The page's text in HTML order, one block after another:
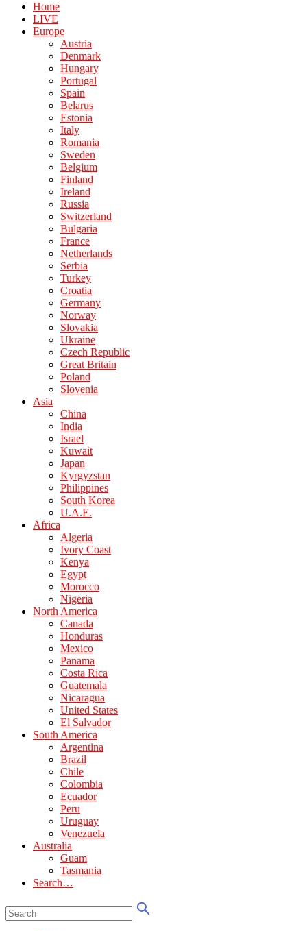
Home
LIVE
Europe
Austria
Denmark
Hungary
Portugal
Spain
Belarus
Estonia
Italy
Romania
Sweden
Belgium
Finland
Ireland
Russia
Switzerland
Bulgaria
France
Netherlands
Serbia
Turkey
Croatia
Germany
Norway
Slovakia
Ukraine
Czech Republic
Great Britain
Poland
Slovenia
Asia
China
India
Israel
Kuwait
Japan
Kyrgyzstan
Philippines
South Korea
U.A.E.
Africa
Algeria
Ivory Coast
Kenya
Egypt
Morocco
Nigeria
North America
Canada
Honduras
Mexico
Panama
Costa Rica
Guatemala
Nicaragua
United States
El Salvador
South America
Argentina
Brazil
Chile
Colombia
Ecuador
Peru
Uruguay
Venezuela
Australia
Guam
Tasmania
Search…